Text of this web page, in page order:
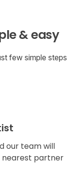
& easy
few simple steps
our team will
nearest partner